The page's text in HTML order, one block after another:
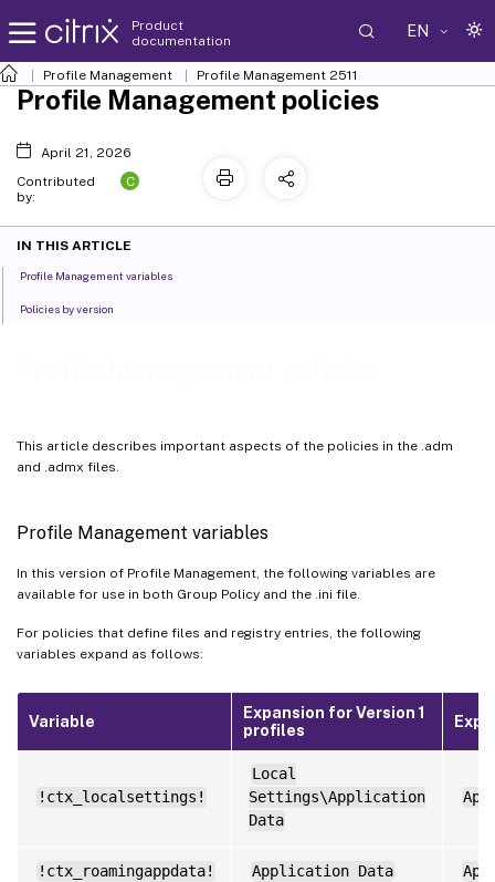
Product
documentation
EN
Profile Management Profile Management 2511
This article describes important aspects of the policies in the .adm
and .admx files.
Profile Management variables
In this version of Profile Management, the following variables are
available for use in both Group Policy and the .ini file.
For policies that define files and registry entries, the following
variables expand as follows:
Variable
Expansion for Version 1
profiles
!ctx_localsettings!
Local
Settings\Application
Data
!ctx_roamingappdata! Application Data
Profile Management policies
April 21, 2026
Contributed
by:
C
IN THIS ARTICLE
Profile Management variables
Policies by version